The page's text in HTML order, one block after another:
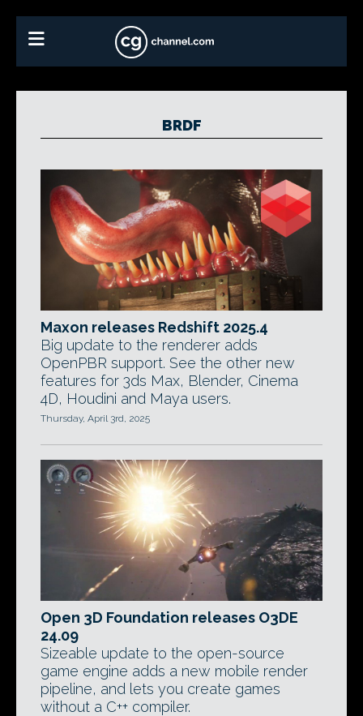
BRDF
Maxon releases Redshift 2025.4
Big update to the renderer adds
OpenPBR support. See the other new
features for 3ds Max, Blender, Cinema
4D, Houdini and Maya users.
Thursday, April 3rd, 2025
Open 3D Foundation releases O3DE
24.09
Sizeable update to the open-source
game engine adds a new mobile render
pipeline, and lets you create games
without a C++ compiler.